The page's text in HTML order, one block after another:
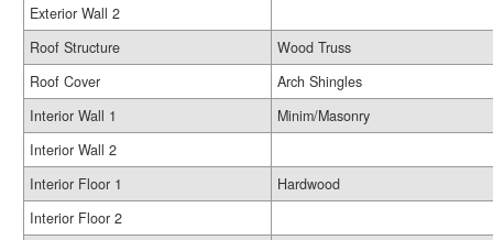
Exterior Wall 2
Roof Structure
Wood Truss
Roof Cover
Arch Shingles
Interior Wall 1
Minim/Masonry
Interior Wall 2
Interior Floor 1
Hardwood
Interior Floor 2